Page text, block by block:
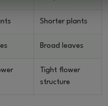
Shorter plants
Broad leaves
Tight flower
structure